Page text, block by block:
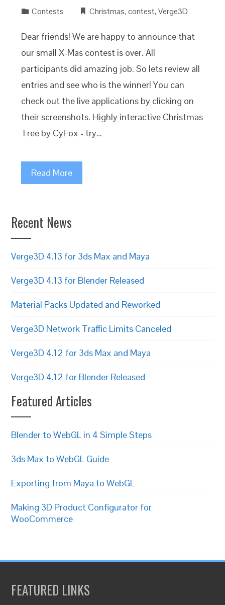
Contests Christmas,contest,Verge3D
Dear friends! We are happy to announce that
our small X-Mas contest is over. All
participants did amazing job. So lets review all
entries and see who is the winner! You can
check out the live applications by clicking on
their screenshots. Highly interactive Christmas
Tree by CyFox - try…
Read More
Recent News
Verge3D 4.13 for 3ds Max and Maya
Verge3D 4.13 for Blender Released
Material Packs Updated and Reworked
Verge3D Network Traffic Limits Canceled
Verge3D 4.12 for 3ds Max and Maya
Verge3D 4.12 for Blender Released
Featured Articles
Blender to WebGL in 4 Simple Steps
3ds Max to WebGL Guide
Exporting from Maya to WebGL
Making 3D Product Configurator for
WooCommerce
FEATURED LINKS